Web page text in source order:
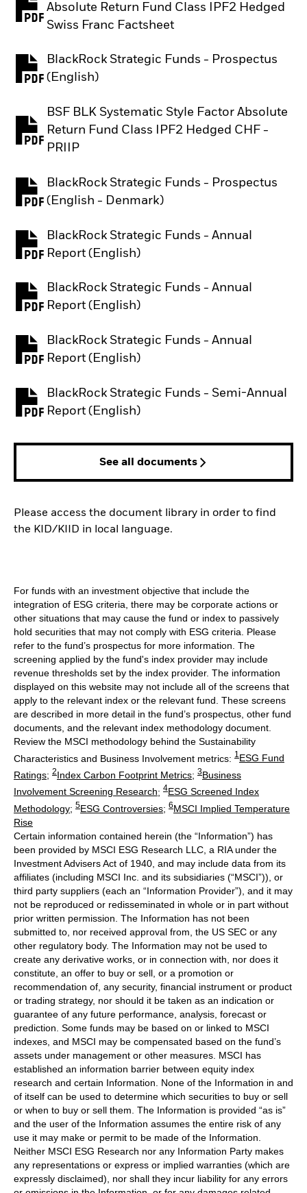
Absolute Return Fund Class IPF2 Hedged
Swiss Franc Factsheet
PDF, opens in a new tab
BlackRock Strategic Funds - Prospectus
(English)
PDF, opens in a new tab
BSF BLK Systematic Style Factor Absolute
Return Fund Class IPF2 Hedged CHF -
PRIIP
BlackRock Strategic Funds - Prospectus
(English - Denmark)
PDF, opens in a new tab
BlackRock Strategic Funds - Annual
Report (English)
PDF, opens in a new tab
BlackRock Strategic Funds - Annual
Report (English)
PDF, opens in a new tab
BlackRock Strategic Funds - Annual
Report (English)
PDF, opens in a new tab
BlackRock Strategic Funds - Semi-Annual
Report (English)
PDF, opens in a new tab
See all documents
Please access the document library in order to find
the KID/KIID in local language.
For funds with an investment objective that include the
integration of ESG criteria, there may be corporate actions or
other situations that may cause the fund or index to passively
hold securities that may not comply with ESG criteria. Please
refer to the fund’s prospectus for more information. The
screening applied by the fund's index provider may include
revenue thresholds set by the index provider. The information
displayed on this website may not include all of the screens that
apply to the relevant index or the relevant fund. These screens
are described in more detail in the fund’s prospectus, other fund
documents, and the relevant index methodology document.
Review the MSCI methodology behind the Sustainability
Characteristics and Business Involvement metrics: 1 ESG Fund
Ratings; 2Index Carbon Footprint Metrics; 3Business
Involvement Screening Research; 4ESG Screened Index
Methodology; 5ESG Controversies; 6MSCI Implied Temperature
Rise
Certain information contained herein (the “Information”) has
been provided by MSCI ESG Research LLC, a RIA under the
Investment Advisers Act of 1940, and may include data from its
affiliates (including MSCI Inc. and its subsidiaries (“MSCI”)), or
third party suppliers (each an “Information Provider”), and it may
not be reproduced or redisseminated in whole or in part without
prior written permission. The Information has not been
submitted to, nor received approval from, the US SEC or any
other regulatory body. The Information may not be used to
create any derivative works, or in connection with, nor does it
constitute, an offer to buy or sell, or a promotion or
recommendation of, any security, financial instrument or product
or trading strategy, nor should it be taken as an indication or
guarantee of any future performance, analysis, forecast or
prediction. Some funds may be based on or linked to MSCI
indexes, and MSCI may be compensated based on the fund’s
assets under management or other measures. MSCI has
established an information barrier between equity index
research and certain Information. None of the Information in and
of itself can be used to determine which securities to buy or sell
or when to buy or sell them. The Information is provided “as is”
and the user of the Information assumes the entire risk of any
use it may make or permit to be made of the Information.
Neither MSCI ESG Research nor any Information Party makes
any representations or express or implied warranties (which are
expressly disclaimed), nor shall they incur liability for any errors